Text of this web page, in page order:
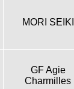
MORI SEIKI
GF Agie
Charmilles